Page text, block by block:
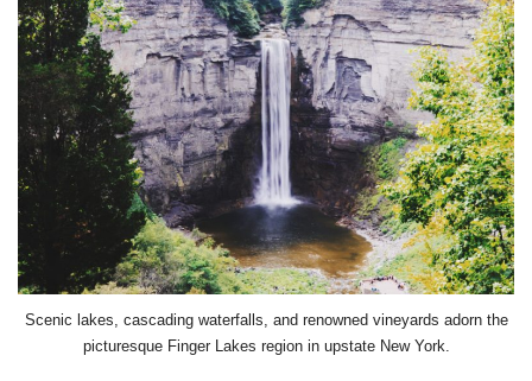
Scenic lakes, cascading waterfalls, and renowned vineyards adorn the
picturesque Finger Lakes region in upstate New York.